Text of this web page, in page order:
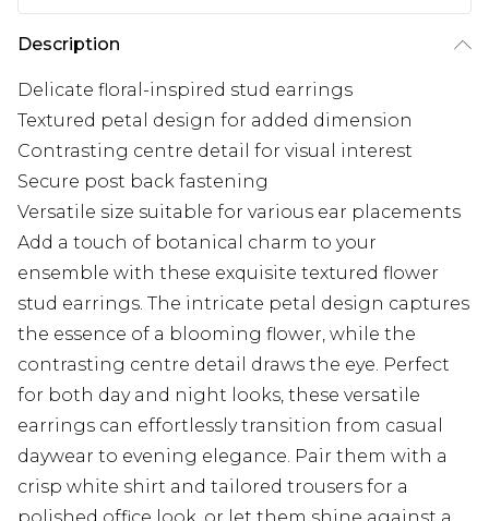
Description
Delicate floral-inspired stud earrings
Textured petal design for added dimension
Contrasting centre detail for visual interest
Secure post back fastening
Versatile size suitable for various ear placements
Add a touch of botanical charm to your
ensemble with these exquisite textured flower
stud earrings. The intricate petal design captures
the essence of a blooming flower, while the
contrasting centre detail draws the eye. Perfect
for both day and night looks, these versatile
earrings can effortlessly transition from casual
daywear to evening elegance. Pair them with a
crisp white shirt and tailored trousers for a